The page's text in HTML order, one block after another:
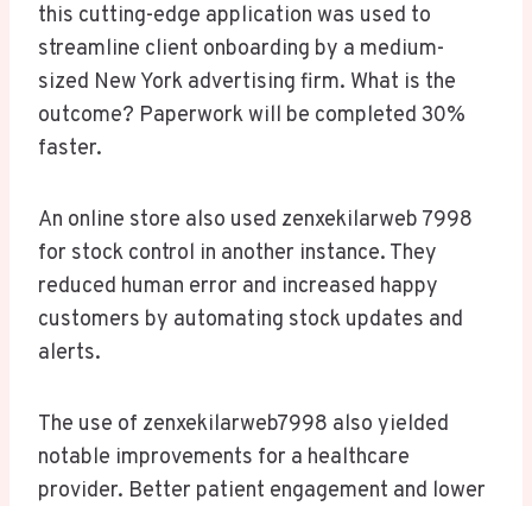
this cutting-edge application was used to
streamline client onboarding by a medium-
sized New York advertising firm. What is the
outcome? Paperwork will be completed 30%
faster.
An online store also used zenxekilarweb 7998
for stock control in another instance. They
reduced human error and increased happy
customers by automating stock updates and
alerts.
The use of zenxekilarweb7998 also yielded
notable improvements for a healthcare
provider. Better patient engagement and lower